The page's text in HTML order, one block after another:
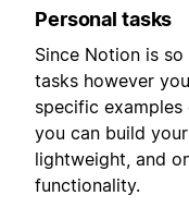
Personal tasks
Since Notion is
tasks however
specific
you can build
lightweight, and
functionality.